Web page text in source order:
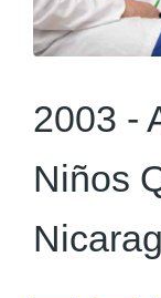
2003 -
Niños